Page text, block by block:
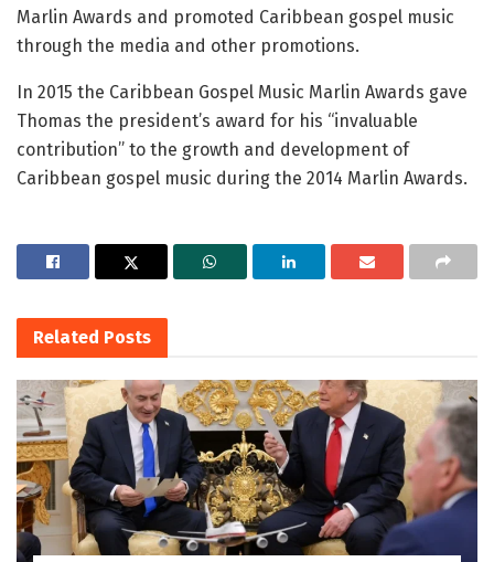
Marlin Awards and promoted Caribbean gospel music
through the media and other promotions.
In 2015 the Caribbean Gospel Music Marlin Awards gave
Thomas the president’s award for his “invaluable
contribution” to the growth and development of
Caribbean gospel music during the 2014 Marlin Awards.
Related Posts